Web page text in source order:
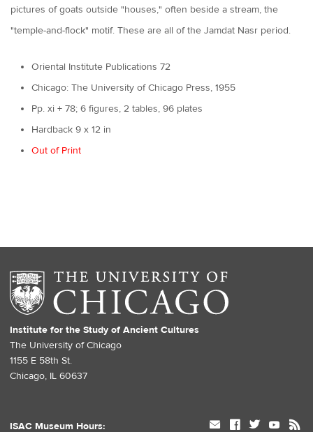
pictures of goats outside "houses," often beside a stream, the
"temple-and-flock" motif. These are all of the Jamdat Nasr period.
Oriental Institute Publications 72
Chicago: The University of Chicago Press, 1955
Pp. xi + 78; 6 figures, 2 tables, 96 plates
Hardback 9 x 12 in
Out of Print
Institute for the Study of Ancient Cultures
The University of Chicago
1155 E 58th St.
Chicago, IL 60637
ISAC Museum Hours: mail facebook twitter youtube rss